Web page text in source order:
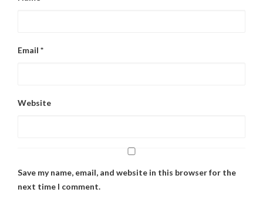
Email *
Website
Save my name, email, and website in this browser for the
next time I comment.